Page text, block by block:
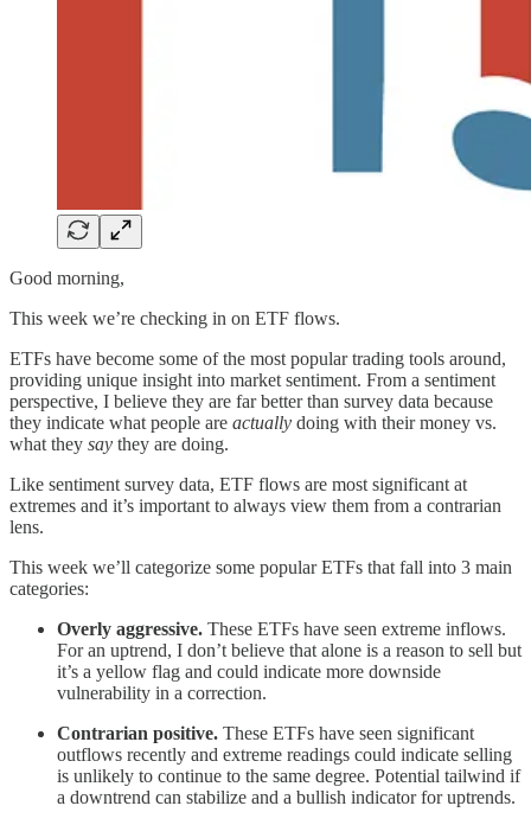
Good morning,
This week we’re checking in on ETF flows.
ETFs have become some of the most popular trading tools around,
providing unique insight into market sentiment. From a sentiment
perspective, I believe they are far better than survey data because
they indicate what people are actually doing with their money vs.
what they say they are doing.
Like sentiment survey data, ETF flows are most significant at
extremes and it’s important to always view them from a contrarian
lens.
This week we’ll categorize some popular ETFs that fall into 3 main
categories:
Overly aggressive. These ETFs have seen extreme inflows.
For an uptrend, I don’t believe that alone is a reason to sell but
it’s a yellow flag and could indicate more downside
vulnerability in a correction.
Contrarian positive. These ETFs have seen significant
outflows recently and extreme readings could indicate selling
is unlikely to continue to the same degree. Potential tailwind if
a downtrend can stabilize and a bullish indicator for uptrends.